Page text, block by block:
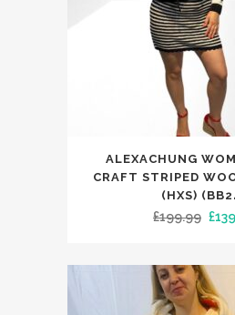
product
The
ALEXACHUNG
CRAFT STRIPED
(HXS)
£199.99 £